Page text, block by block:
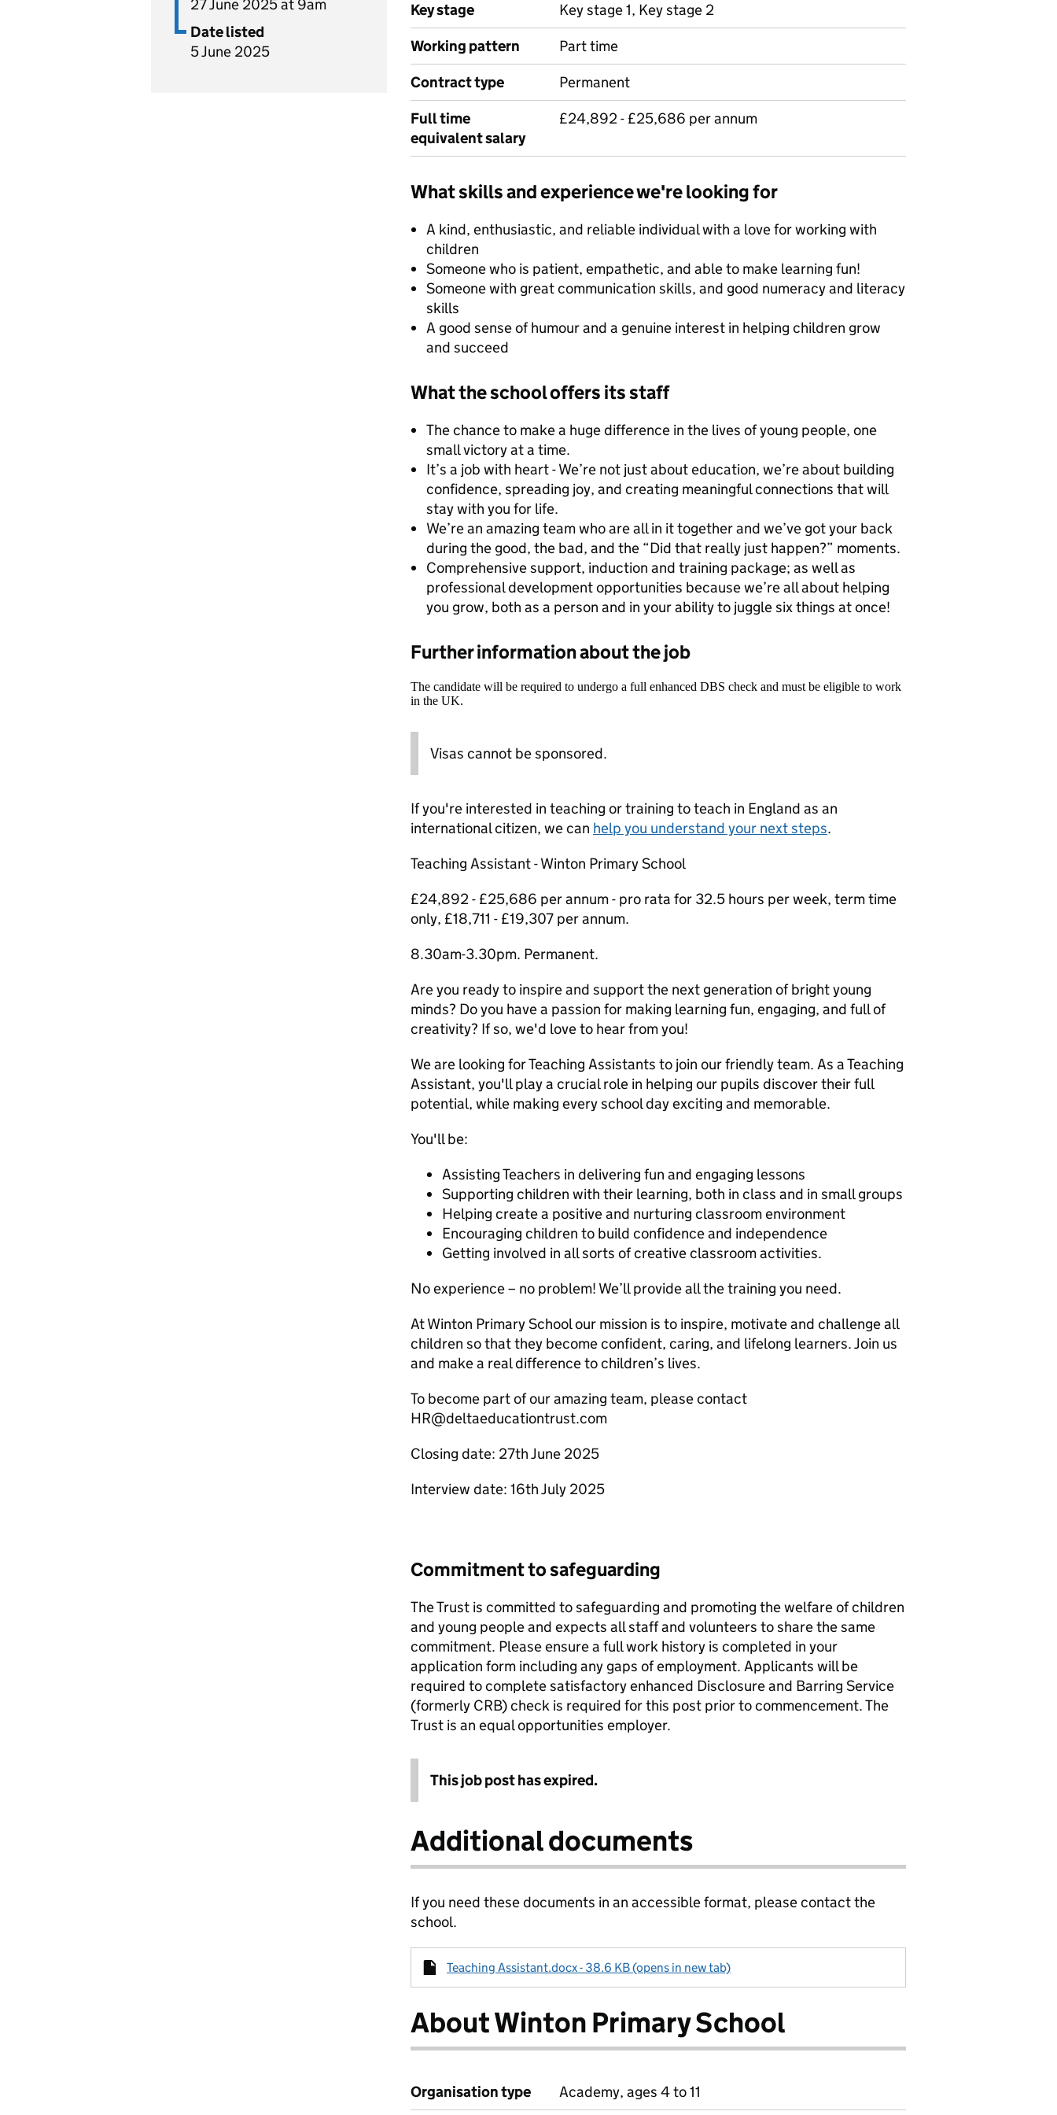
27 June 2025 at 9am
Date listed
5 June 2025
Key stage
Key stage 1, Key stage 2
Working pattern
Part time
Contract type
Permanent
Full time
equivalent salary
£24,892 - £25,686 per annum
What skills and experience we're looking for
A kind, enthusiastic, and reliable individual with a love for working with
children
Someone who is patient, empathetic, and able to make learning fun!
Someone with great communication skills, and good numeracy and literacy
skills
A good sense of humour and a genuine interest in helping children grow
and succeed
What the school offers its staff
The chance to make a huge difference in the lives of young people, one
small victory at a time.
It’s a job with heart - We’re not just about education, we’re about building
confidence, spreading joy, and creating meaningful connections that will
stay with you for life.
We’re an amazing team who are all in it together and we’ve got your back
during the good, the bad, and the “Did that really just happen?” moments.
Comprehensive support, induction and training package; as well as
professional development opportunities because we’re all about helping
you grow, both as a person and in your ability to juggle six things at once!
Further information about the job
The candidate will be required to undergo a full enhanced DBS check and must be eligible to work
in the UK.
Visas cannot be sponsored.
If you're interested in teaching or training to teach in England as an
international citizen, we can help you understand your next steps.
Teaching Assistant - Winton Primary School
£24,892 - £25,686 per annum - pro rata for 32.5 hours per week, term time
only, £18,711 - £19,307 per annum.
8.30am-3.30pm. Permanent.
Are you ready to inspire and support the next generation of bright young
minds? Do you have a passion for making learning fun, engaging, and full of
creativity? If so, we'd love to hear from you!
We are looking for Teaching Assistants to join our friendly team. As a Teaching
Assistant, you'll play a crucial role in helping our pupils discover their full
potential, while making every school day exciting and memorable.
You'll be:
Assisting Teachers in delivering fun and engaging lessons
Supporting children with their learning, both in class and in small groups
Helping create a positive and nurturing classroom environment
Encouraging children to build confidence and independence
Getting involved in all sorts of creative classroom activities.
No experience – no problem! We’ll provide all the training you need.
At Winton Primary School our mission is to inspire, motivate and challenge all
children so that they become confident, caring, and lifelong learners. Join us
and make a real difference to children’s lives.
To become part of our amazing team, please contact
HR@deltaeducationtrust.com
Closing date: 27th June 2025
Interview date: 16th July 2025
Commitment to safeguarding
The Trust is committed to safeguarding and promoting the welfare of children
and young people and expects all staff and volunteers to share the same
commitment. Please ensure a full work history is completed in your
application form including any gaps of employment. Applicants will be
required to complete satisfactory enhanced Disclosure and Barring Service
(formerly CRB) check is required for this post prior to commencement. The
Trust is an equal opportunities employer.
This job post has expired.
Additional documents
If you need these documents in an accessible format, please contact the
school.
Teaching Assistant.docx - 38.6 KB (opens in new tab)
About Winton Primary School
Organisation type Academy, ages 4 to 11